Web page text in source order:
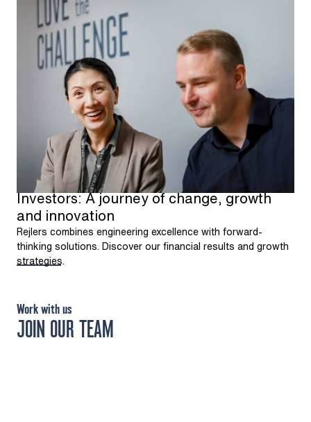
Investors: A journey of change, growth
and innovation
Rejlers combines engineering excellence with forward-
thinking solutions. Discover our financial results and growth
strategies.
JOIN OUR TEAM
Work with us